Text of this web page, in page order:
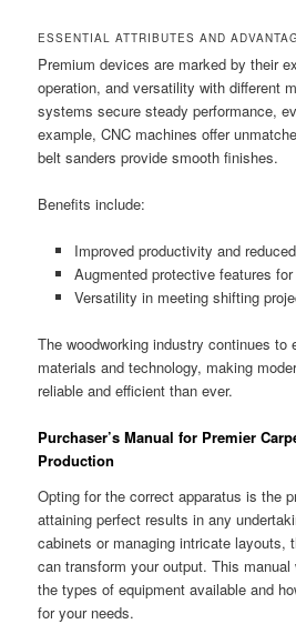
ESSENTIAL ATTRIBUTES AND
Premium devices are marked by their
operation, and versatility with different
systems secure steady performance,
example, CNC machines offer
belt sanders provide smooth finishes.
Benefits include:
Improved productivity and
Augmented protective features
Versatility in meeting shifting
The woodworking industry continues to
materials and technology, making
reliable and efficient than ever.
Purchaser’s Manual for Premier
Production
Opting for the correct apparatus is the
attaining perfect results in any
cabinets or managing intricate layouts,
can transform your output. This
the types of equipment available and
for your needs.